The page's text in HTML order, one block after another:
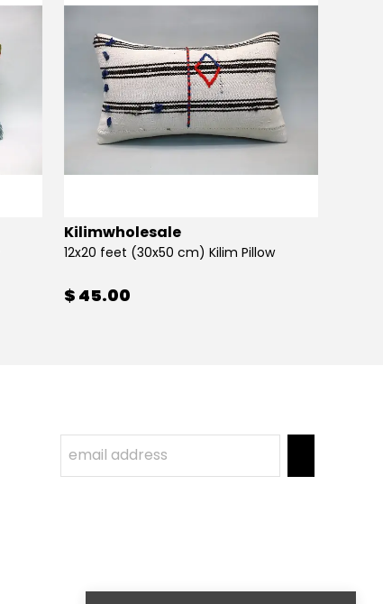
Kilimwholesale
12x20 feet (30x50 cm) Kilim Pillow
$ 45.00